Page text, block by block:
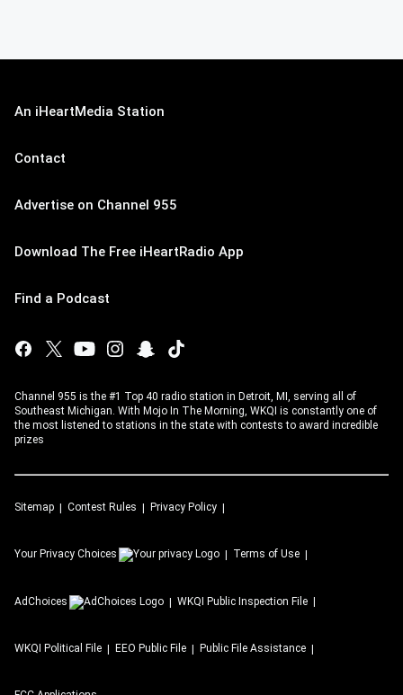
An iHeartMedia Station
Contact
Advertise on Channel 955
Download The Free iHeartRadio App
Find a Podcast
Channel 955 is the #1 Top 40 radio station in Detroit, MI, serving all of
Southeast Michigan. With Mojo In The Morning, WKQI is constantly one of
the most listened to stations in the state with contests to award incredible
prizes
Sitemap Contest Rules Privacy Policy
Your Privacy Choices Terms of Use
AdChoices WKQI Public Inspection File
WKQI Political File EEO Public File Public File Assistance